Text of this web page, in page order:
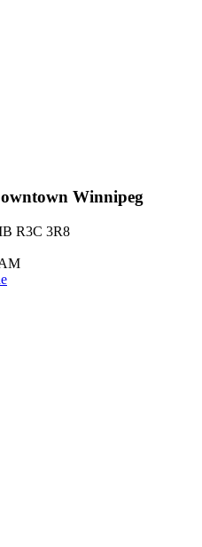
Winnipeg
R3C 3R8